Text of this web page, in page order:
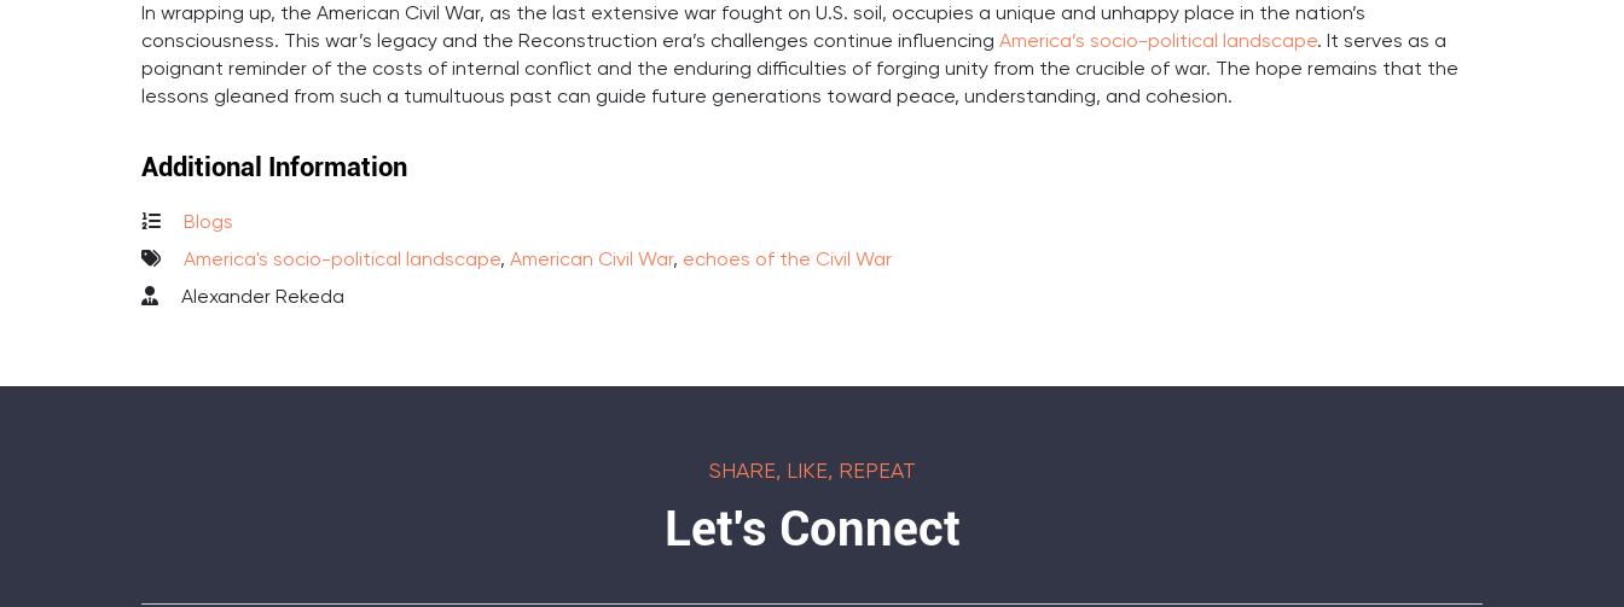
In wrapping up, the American Civil War, as the last extensive war fought on U.S. soil, occupies a unique and unhappy place in the nation’s
consciousness. This war’s legacy and the Reconstruction era’s challenges continue influencing America’s socio-political landscape. It serves as a
poignant reminder of the costs of internal conflict and the enduring difficulties of forging unity from the crucible of war. The hope remains that the
lessons gleaned from such a tumultuous past can guide future generations toward peace, understanding, and cohesion.
Additional Information
Blogs
America's socio-political landscape, American Civil War, echoes of the Civil War
Alexander Rekeda
SHARE, LIKE, REPEAT
Let's Connect